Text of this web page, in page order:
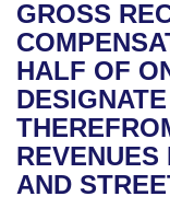
Bills in House
Bills in Senate
Bills in Joint
Meetings Of
Recent Activities
Recently Filed
Personalized
Bills Returned
House
Senate
House Budget
Uncodified
Governor's
Search Center
GROSS
HALF OF
REVENUES
AND